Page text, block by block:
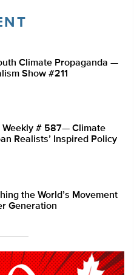
Climate Propaganda —
Show #211
Weekly # 587— Climate
Realists’ Inspired Policy
the World’s Movement
Generation